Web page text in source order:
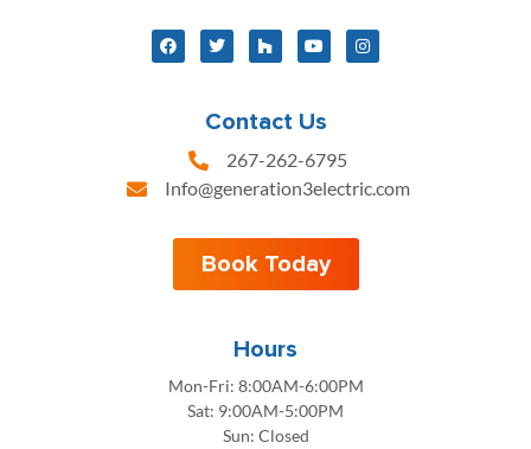
Contact Us
267-262-6795
Info@generation3electric.com
Book Today
Hours
Mon-Fri: 8:00AM-6:00PM
Sat: 9:00AM-5:00PM
Sun: Closed